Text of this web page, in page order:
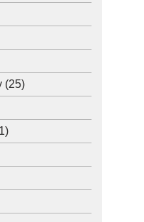
(25)